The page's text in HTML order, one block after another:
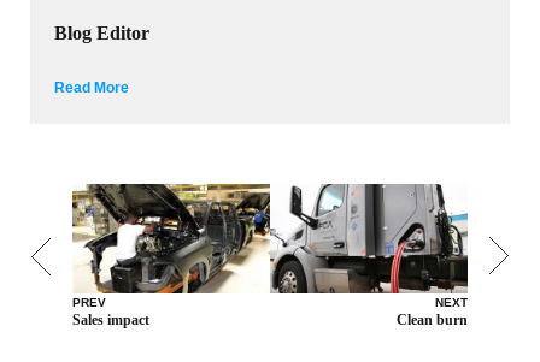
Blog Editor
Read More
PREV
Sales impact
NEXT
Clean burn